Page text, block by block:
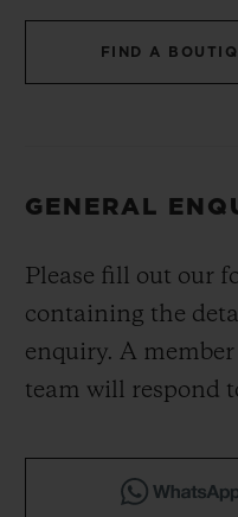
FIND A
GENERAL
Please fill out our
containing the
enquiry. A
team will respond
COLORED CERAMIC
5+5 WARRANTY
JOIN HUBLOTISTA,
FREE DELIVERY &